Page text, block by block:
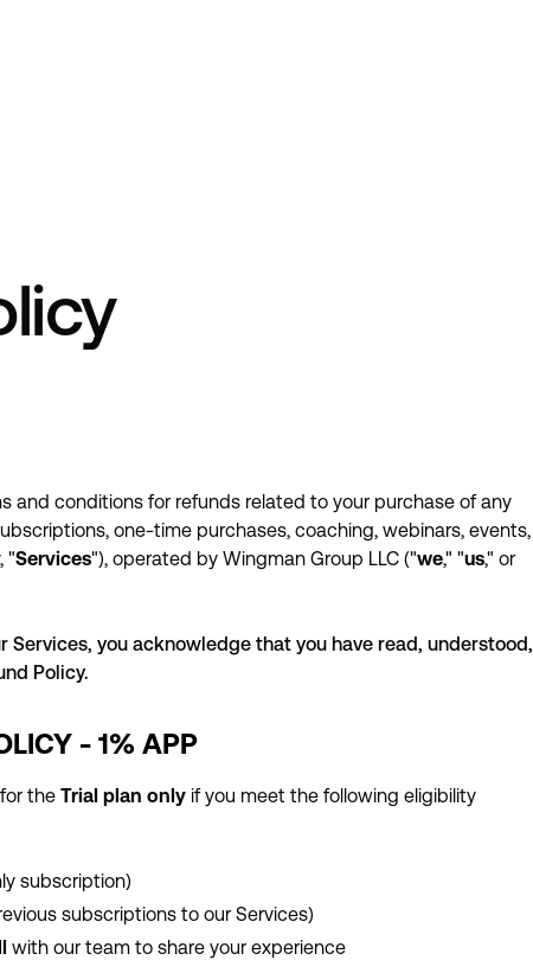
and conditions for refunds related to your purchase of any
one-time purchases, coaching, webinars, events,
"Services"), operated by Wingman Group LLC ("we," "us," or
Services, you acknowledge that you have read, understood,
Policy.
- 1% APP
for the Trial plan only if you meet the following eligibility
subscription)
subscriptions to our Services)
with our team to share your experience